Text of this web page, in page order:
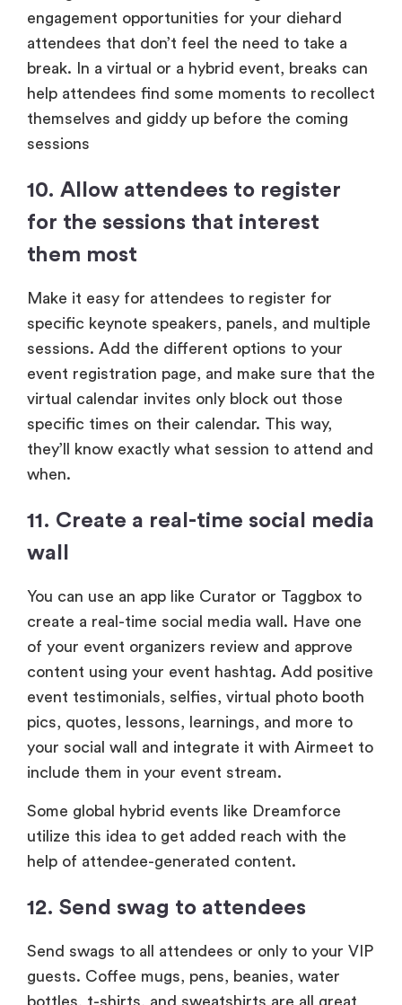
engagement opportunities for your diehard
attendees that don’t feel the need to take a
break. In a virtual or a hybrid event, breaks can
help attendees find some moments to recollect
themselves and giddy up before the coming
sessions
10. Allow attendees to register
for the sessions that interest
them most
Make it easy for attendees to register for
specific keynote speakers, panels, and multiple
sessions. Add the different options to your
event registration page, and make sure that the
virtual calendar invites only block out those
specific times on their calendar. This way,
they’ll know exactly what session to attend and
when.
11. Create a real-time social media
wall
You can use an app like Curator or Taggbox to
create a real-time social media wall. Have one
of your event organizers review and approve
content using your event hashtag. Add positive
event testimonials, selfies, virtual photo booth
pics, quotes, lessons, learnings, and more to
your social wall and integrate it with Airmeet to
include them in your event stream.
Some global hybrid events like Dreamforce
utilize this idea to get added reach with the
help of attendee-generated content.
12. Send swag to attendees
Send swags to all attendees or only to your VIP
guests. Coffee mugs, pens, beanies, water
bottles, t-shirts, and sweatshirts are all great